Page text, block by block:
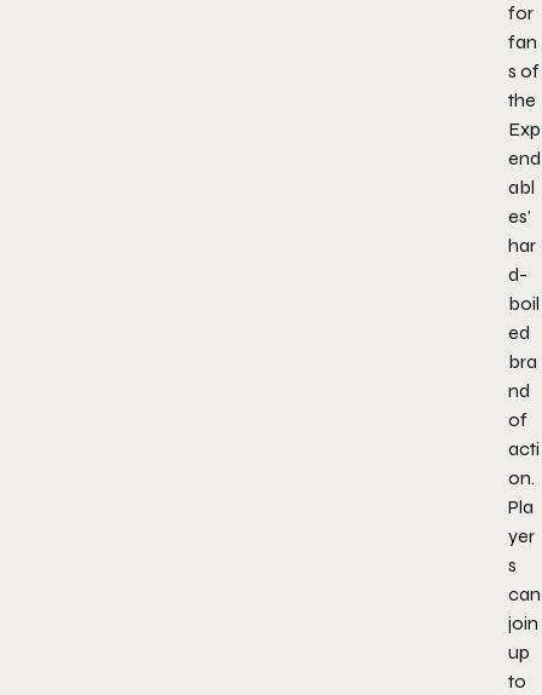
for
fan
s of
the
Exp
end
abl
es’
har
d-
boil
ed
bra
nd
of
acti
on.
Pla
yer
s
can
join
up
to